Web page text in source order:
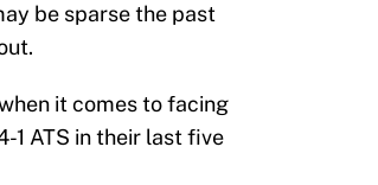
be sparse the past
it comes to facing
1 ATS in their last five